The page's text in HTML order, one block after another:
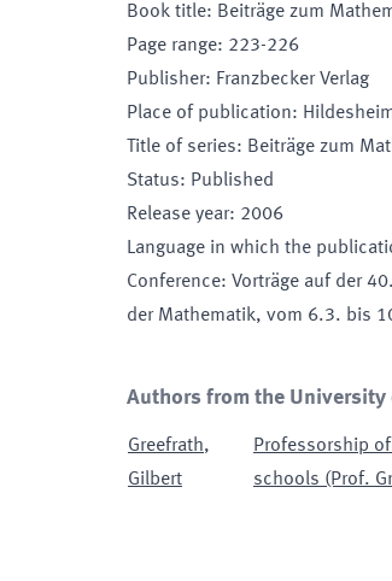
Book title: Beiträge zum
Page range: 223-226
Publisher: Franzbecker Verlag
Place of publication:
Title of series: Beiträge zum
Status: Published
Release year: 2006
Language in which the
Conference: Vorträge auf der
der Mathematik, vom 6.3. bis
Authors from the University
Greefrath,
Gilbert
Professorship
schools (Prof.